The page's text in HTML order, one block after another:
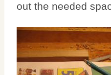
out the needed